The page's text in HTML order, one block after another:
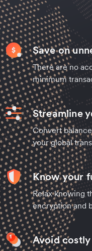
Save on
There are no
minimum
Streamline
Convert
your global
Know your
Relax knowing
encryption and
Avoid